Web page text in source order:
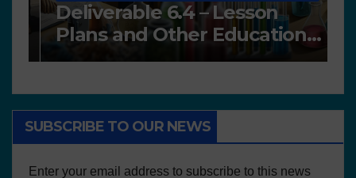
Deliverable 6.4 – Lesson
Plans and Other Educational
resources
SUBSCRIBE TO OUR NEWS
Enter your email address to subscribe to this news